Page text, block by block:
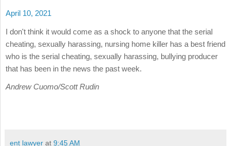
April 10, 2021
I don't think it would come as a shock to anyone that the serial
cheating, sexually harassing, nursing home killer has a best friend
who is the serial cheating, sexually harassing, bullying producer
that has been in the news the past week.
Andrew Cuomo/Scott Rudin
ent lawyer at 9:45 AM